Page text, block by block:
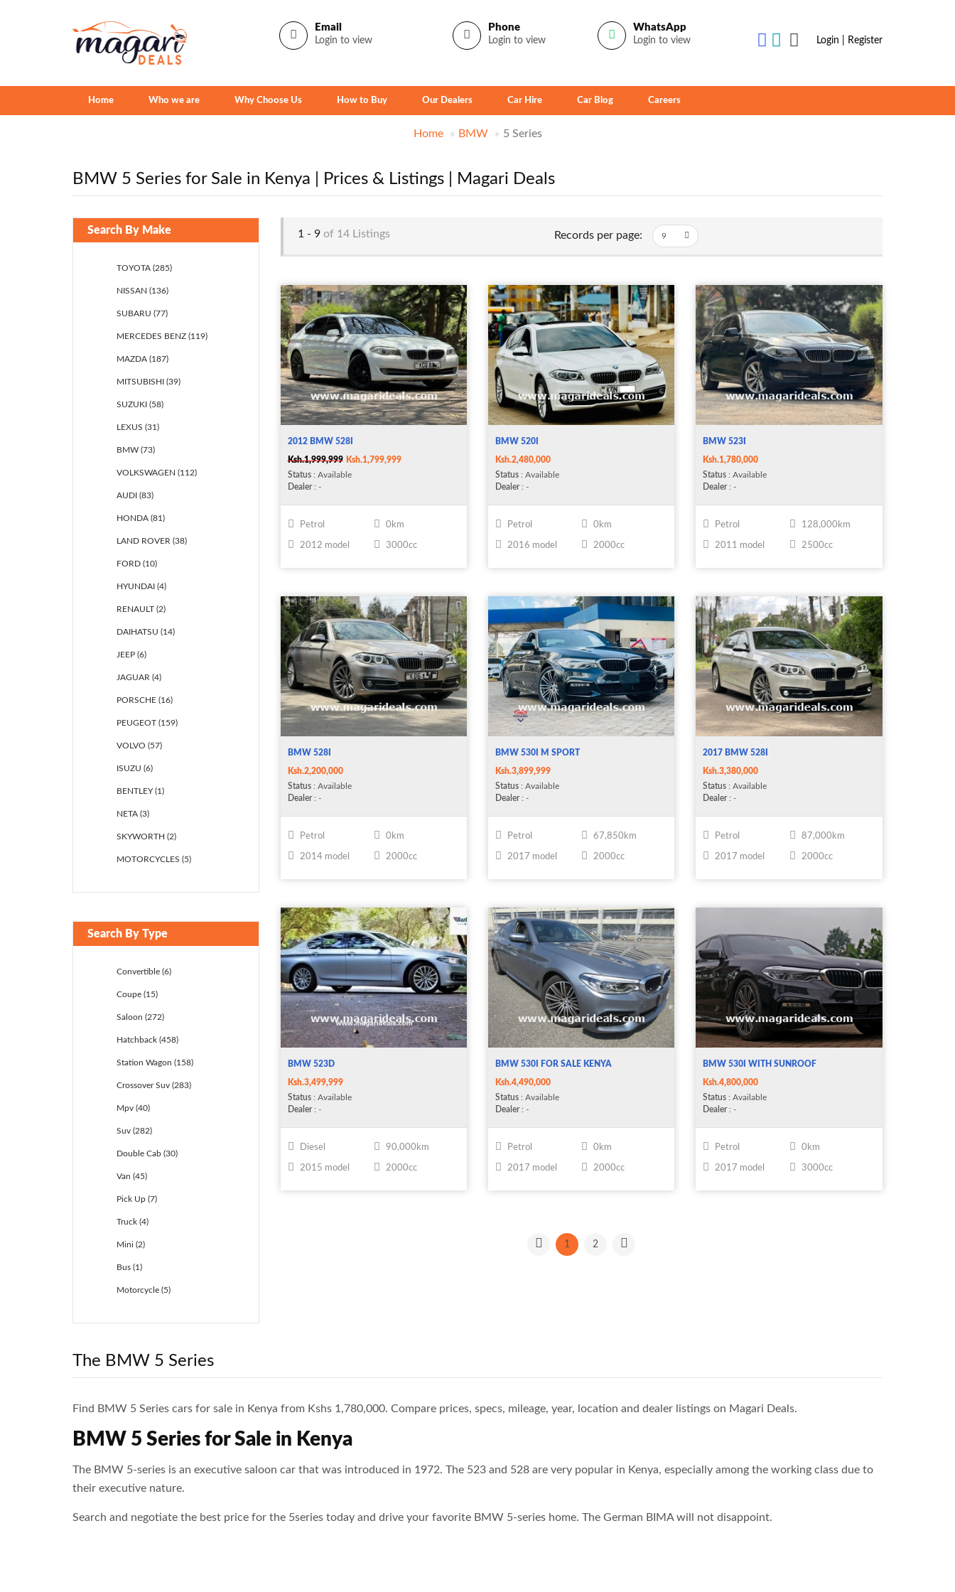
Email
Login to view
Phone
Login to view
WhatsApp
Login to view Login | Register
Home Who we are Why Choose Us How to Buy Our Dealers Car Hire Car Blog Careers
Home BMW 5 Series
BMW 5 Series for Sale in Kenya | Prices & Listings | Magari Deals
1 - 9 of 14 Listings Records per page:
2012 BMW 528I
Ksh.1,999,999
Ksh.1,799,999
Status: Available
Dealer: -
Petrol 0km
2012 model 3000cc
BMW 520I
Ksh.2,480,000
Status: Available
Dealer: -
Petrol 0km
2016 model 2000cc
BMW 523I
Ksh.1,780,000
Status : Available
Dealer: -
Petrol 128,000km
2011 model 2500cc
BMW 528I
Ksh.2,200,000
Status: Available
Dealer: -
Petrol 0km
2014 model 2000cc
BMW 530I M SPORT
Ksh.3,899,999
Status: Available
Dealer: -
Petrol 67,850km
2017 model 2000cc
2017 BMW 528I
Ksh.3,380,000
Status : Available
Dealer: -
Petrol 87,000km
2017 model 2000cc
BMW 523D
Ksh.3,499,999
Status: Available
Dealer: -
Diesel 90,000km
2015 model 2000cc
BMW 530I FOR SALE KENYA
Ksh.4,490,000
Status: Available
Dealer: -
Petrol 0km
2017 model 2000cc
BMW 530I WITH SUNROOF
Ksh.4,800,000
Status : Available
Dealer: -
Petrol 0km
2017 model 3000cc
1 2
Search By Make
TOYOTA (285)
NISSAN (136)
SUBARU (77)
MERCEDES BENZ (119)
MAZDA (187)
MITSUBISHI (39)
SUZUKI (58)
LEXUS (31)
BMW (73)
VOLKSWAGEN (112)
AUDI (83)
HONDA (81)
LAND ROVER (38)
FORD (10)
HYUNDAI (4)
RENAULT (2)
DAIHATSU (14)
JEEP (6)
JAGUAR (4)
PORSCHE (16)
PEUGEOT (159)
VOLVO (57)
ISUZU (6)
BENTLEY (1)
NETA (3)
SKYWORTH (2)
MOTORCYCLES (5)
Search By Type
Convertible (6)
Coupe (15)
Saloon (272)
Hatchback (458)
Station Wagon (158)
Crossover Suv (283)
Mpv (40)
Suv (282)
Double Cab (30)
Van (45)
Pick Up (7)
Truck (4)
Mini (2)
Bus (1)
Motorcycle (5)
The BMW 5 Series
Find BMW 5 Series cars for sale in Kenya from Kshs 1,780,000. Compare prices, specs, mileage, year, location and dealer listings on Magari Deals.
BMW 5 Series for Sale in Kenya
The BMW 5-series is an executive saloon car that was introduced in 1972. The 523 and 528 are very popular in Kenya, especially among the working class due to
their executive nature.
Search and negotiate the best price for the 5series today and drive your favorite BMW 5-series home. The German BIMA will not disappoint.